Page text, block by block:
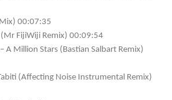
00:07:35
(Mr FijiWiji Remix) 00:09:54
A Million Stars (Bastian Salbart Remix)
(Affecting Noise Instrumental Remix)